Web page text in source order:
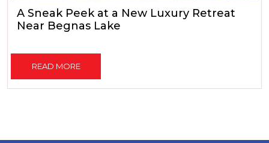
A Sneak Peek at a New Luxury Retreat
Near Begnas Lake
READ MORE